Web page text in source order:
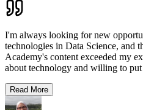
I'm always looking for new
technologies in Data Science, and
Academy's content exceeded my
about technology and willing to
Read More